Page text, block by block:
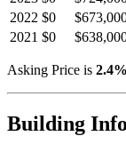
2022 $0
2021 $0
Asking Price is 2.4%
Building